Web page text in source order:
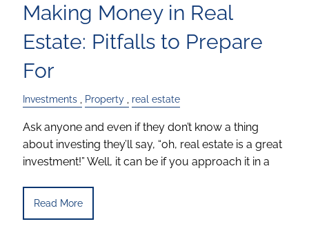
Making Money in Real
Estate: Pitfalls to Prepare
For
Investments Property real estate
Ask anyone and even if they don’t know a thing
about investing they’ll say, “oh, real estate is a great
investment!” Well, it can be if you approach it in a
Read More